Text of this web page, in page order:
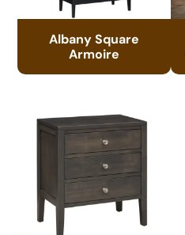
Albany Square
Armoire